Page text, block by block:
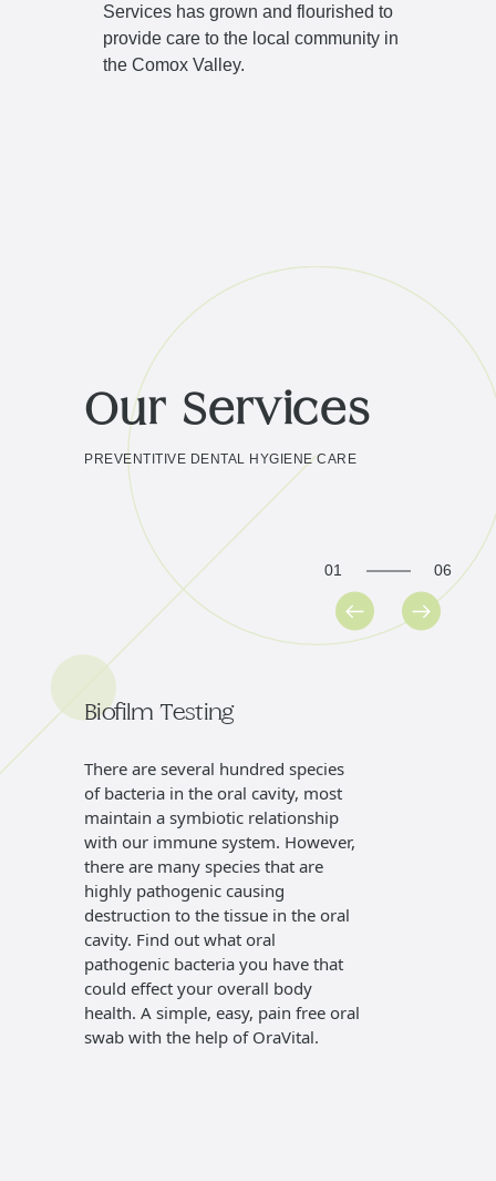
Services has grown and flourished to
provide care to the local community in
the Comox Valley.
01 06
Our Services
PREVENTITIVE DENTAL HYGIENE CARE
Biofilm Testing
There are several hundred species
of bacteria in the oral cavity, most
maintain a symbiotic relationship
with our immune system. However,
there are many species that are
highly pathogenic causing
destruction to the tissue in the oral
cavity. Find out what oral
pathogenic bacteria you have that
could effect your overall body
health. A simple, easy, pain free oral
swab with the help of OraVital.